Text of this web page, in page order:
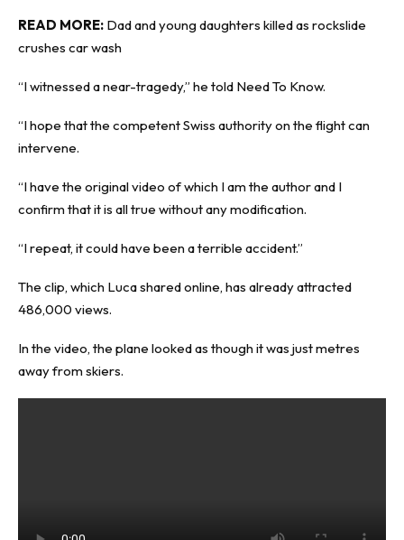
READ MORE: Dad and young daughters killed as rockslide
crushes car wash
“I witnessed a near-tragedy,” he told Need To Know.
“I hope that the competent Swiss authority on the flight can
intervene.
“I have the original video of which I am the author and I
confirm that it is all true without any modification.
“I repeat, it could have been a terrible accident.”
The clip, which Luca shared online, has already attracted
486,000 views.
In the video, the plane looked as though it was just metres
away from skiers.